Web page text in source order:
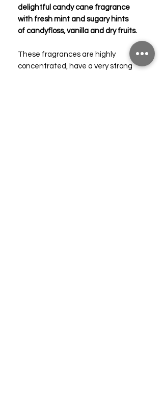
delightful candy cane fragrance
with fresh mint and sugary hints
of candyfloss, vanilla and dry fruits.
These fragrances are highly
concentrated, have a very strong